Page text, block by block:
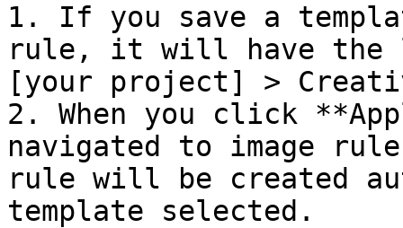
1. If you save a
rule, it will have the
[your project] >
2. When you click
navigated to image
rule will be created
template selected.